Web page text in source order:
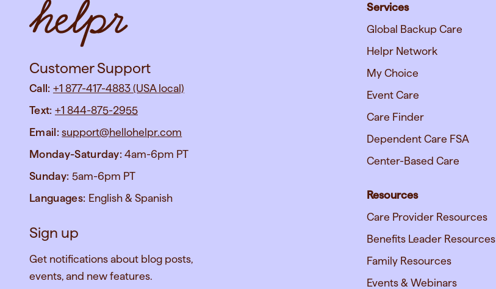
Customer Support
Call: +1 877-417-4883 (USA local)
Text: +1 844-875-2955
Email:support@hellohelpr.com
Monday-Saturday: 4am-6pm PT
Sunday: 5am-6pm PT
Languages: English & Spanish
Sign up
Get notifications about blog posts,
events, and new features.
Services
Global Backup Care
Helpr Network
My Choice
Event Care
Care Finder
Dependent Care FSA
Center-Based Care
Resources
Care Provider Resources
Benefits Leader Resources
Family Resources
Events & Webinars